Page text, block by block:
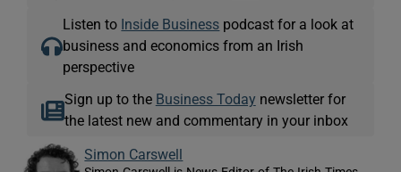
Listen to Inside Business podcast for a look at
business and economics from an Irish
perspective
Sign up to the Business Today newsletter for
the latest new and commentary in your inbox
Simon Carswell